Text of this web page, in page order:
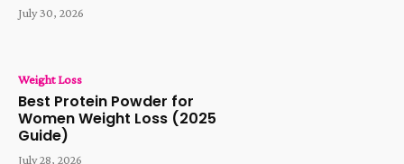
July 30, 2026
Weight Loss
Best Protein Powder for
Women Weight Loss (2025
Guide)
July 28, 2026